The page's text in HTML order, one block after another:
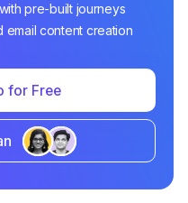
pre-built journeys
email content creation
for Free